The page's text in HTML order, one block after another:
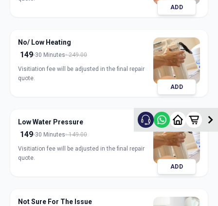
ADD
No/ Low Heating
149 30 Minutes 249.00
Visitiation fee will be adjusted in the final repair
quote.
ADD
Low Water Pressure
149 30 Minutes 149.00
Visitiation fee will be adjusted in the final repair
quote.
ADD
Not Sure For The Issue